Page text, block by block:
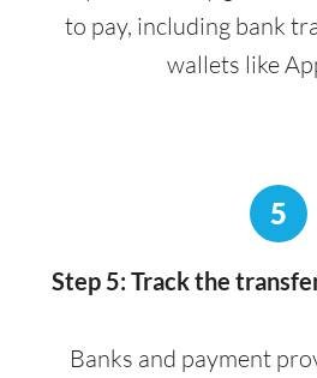
to pay, including bank
wallets like
5
Step 5: Track the
Banks and payment